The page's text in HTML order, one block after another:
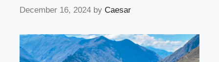
December 16, 2024 by Caesar